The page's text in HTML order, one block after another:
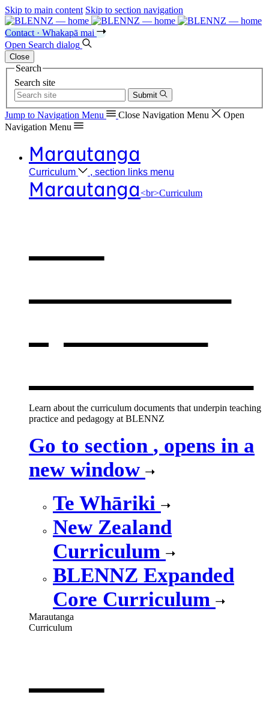
Skip to main content Skip to section navigation
Contact · Whakapā mai
Open Search dialog
Close
Search
Search site
Submit
Jump to Navigation Menu Close Navigation Menu
Open
Navigation Menu
Marautanga
Curriculum , section links menu
Marautanga<br>Curriculum
Learn about the curriculum documents that underpin teaching
practice and pedagogy at BLENNZ
Go to section , opens in a
new window
Te Whāriki
New Zealand
Curriculum
BLENNZ Expanded
Core Curriculum
Marautanga
Curriculum